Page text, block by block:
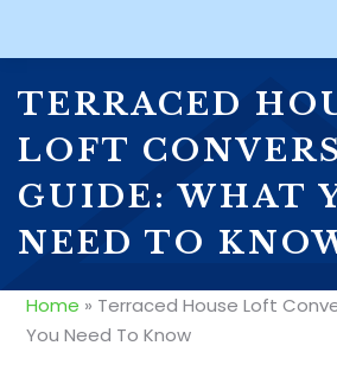
TERRACED
LOFT
GUIDE: WHAT
NEED TO
Home » Terraced House Loft
You Need To Know